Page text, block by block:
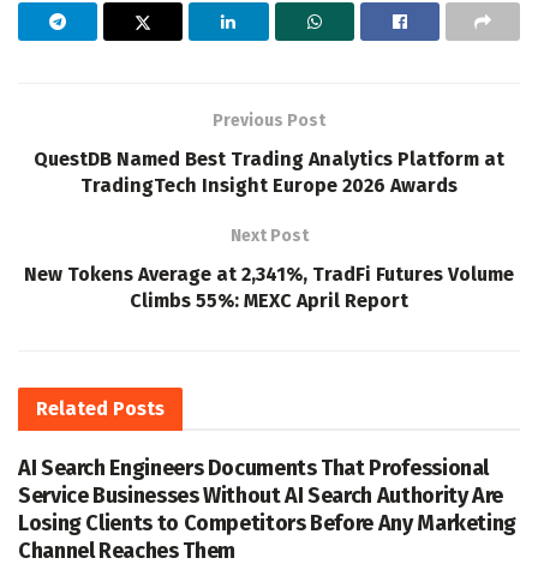
Previous Post
QuestDB Named Best Trading Analytics Platform at
TradingTech Insight Europe 2026 Awards
Next Post
New Tokens Average at 2,341%, TradFi Futures Volume
Climbs 55%: MEXC April Report
Related Posts
AI Search Engineers Documents That Professional
Service Businesses Without AI Search Authority Are
Losing Clients to Competitors Before Any Marketing
Channel Reaches Them